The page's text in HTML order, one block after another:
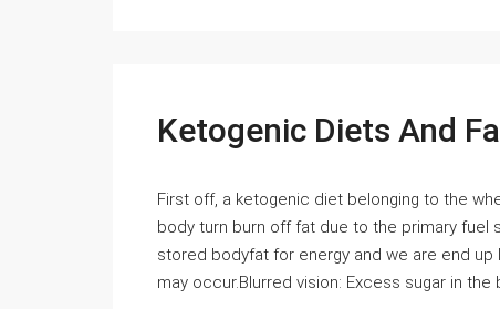
Ketogenic Diets And
First off, a ketogenic diet belonging to the
body turn burn off fat due to the primary fuel
stored bodyfat for energy and we are end
may occur.Blurred vision: Excess sugar in